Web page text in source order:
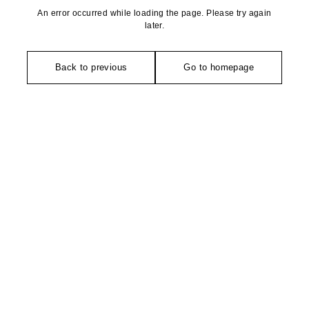
An error occurred while loading the page. Please try again
later.
Back to previous Go to homepage